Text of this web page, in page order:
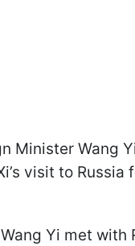
Minister Wang
visit to Russia
Yi met with